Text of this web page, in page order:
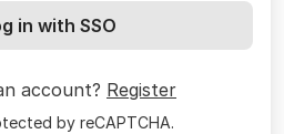
in with SSO
account? Register
by reCAPTCHA.